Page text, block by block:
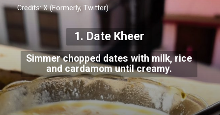
Credits: X (Formerly, Twitter)
Simmer chopped dates with milk, rice
and cardamom until creamy.
1. Date Kheer